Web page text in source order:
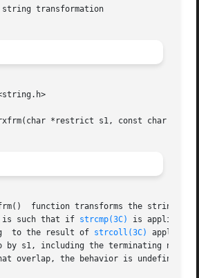
transformation
*restrict s1, const char
function transforms the string
such that if
strcmp(3C)
is applied to
to the result of
strcoll(3C)
applied
by s1, including the terminating null
overlap, the behavior is undefined.